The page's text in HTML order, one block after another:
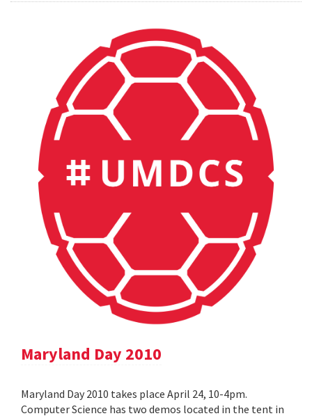
Maryland Day 2010
Maryland Day 2010 takes place April 24, 10-4pm.
Computer Science has two demos located in the tent in